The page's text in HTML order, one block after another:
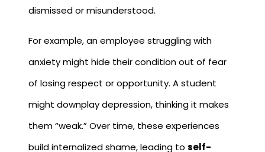
dismissed or misunderstood.
For example, an employee struggling with
anxiety might hide their condition out of fear
of losing respect or opportunity. A student
might downplay depression, thinking it makes
them “weak.” Over time, these experiences
build internalized shame, leading toself-